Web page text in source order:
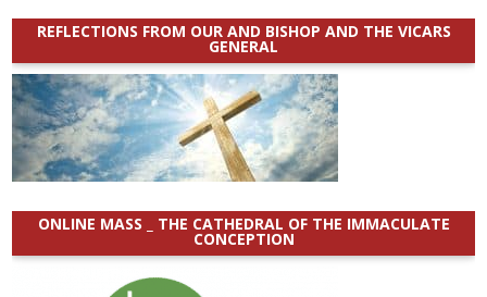
REFLECTIONS FROM OUR AND BISHOP AND THE VICARS
GENERAL
ONLINE MASS _ THE CATHEDRAL OF THE IMMACULATE
CONCEPTION